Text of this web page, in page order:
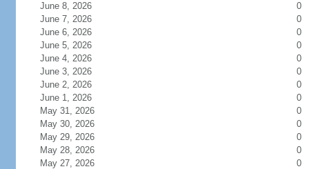
June 8, 2026
0
June 7, 2026
0
June 6, 2026
0
June 5, 2026
0
June 4, 2026
0
June 3, 2026
0
June 2, 2026
0
June 1, 2026
0
May 31, 2026
0
May 30, 2026
0
May 29, 2026
0
May 28, 2026
0
May 27, 2026
0